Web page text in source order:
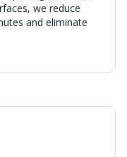
we reduce
and eliminate